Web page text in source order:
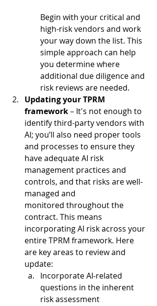
Begin with your critical and
high-risk vendors and work
your way down the list. This
simple approach can help
you determine where
additional due diligence and
risk reviews are needed.
Updating your TPRM
framework – It's not enough to
identify third-party vendors with
AI; you’ll also need proper tools
and processes to ensure they
have adequate AI risk
management practices and
controls, and that risks are well-
managed and
monitored throughout the
contract. This means
incorporating AI risk across your
entire TPRM framework. Here
are key areas to review and
update:
Incorporate AI-related
questions in the inherent
risk assessment